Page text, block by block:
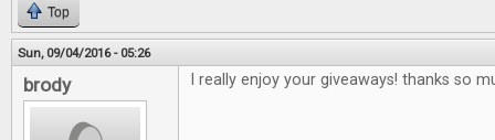
Top
Sun, 09/04/2016 - 05:26
brody I really enjoy your giveaways! thanks so